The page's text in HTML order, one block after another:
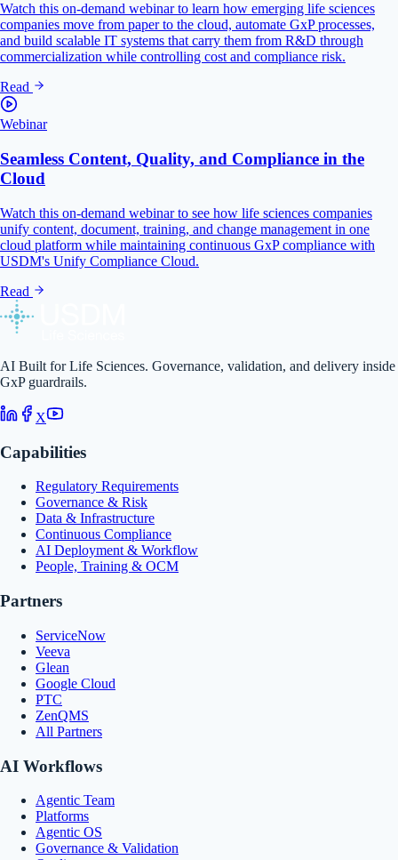
Watch this on-demand webinar to learn how emerging life sciences
companies move from paper to the cloud, automate GxP processes,
and build scalable IT systems that carry them from R&D through
commercialization while controlling cost and compliance risk.
Read
Webinar
Seamless Content, Quality, and Compliance in the
Cloud
Watch this on-demand webinar to see how life sciences companies
unify content, document, training, and change management in one
cloud platform while maintaining continuous GxP compliance with
USDM's Unify Compliance Cloud.
Read
AI Built for Life Sciences. Governance, validation, and delivery inside
GxP guardrails.
X
Capabilities
Regulatory Requirements
Governance & Risk
Data & Infrastructure
Continuous Compliance
AI Deployment & Workflow
People, Training & OCM
Partners
ServiceNow
Veeva
Glean
Google Cloud
PTC
ZenQMS
All Partners
AI Workflows
Agentic Team
Platforms
Agentic OS
Governance & Validation